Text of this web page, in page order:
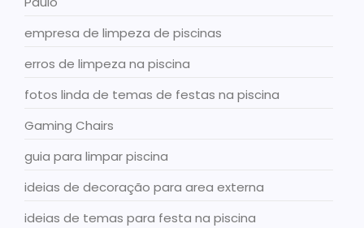
empresa de limpeza de piscinas
erros de limpeza na piscina
fotos linda de temas de festas na piscina
Gaming Chairs
guia para limpar piscina
ideias de decoração para area externa
ideias de temas para festa na piscina